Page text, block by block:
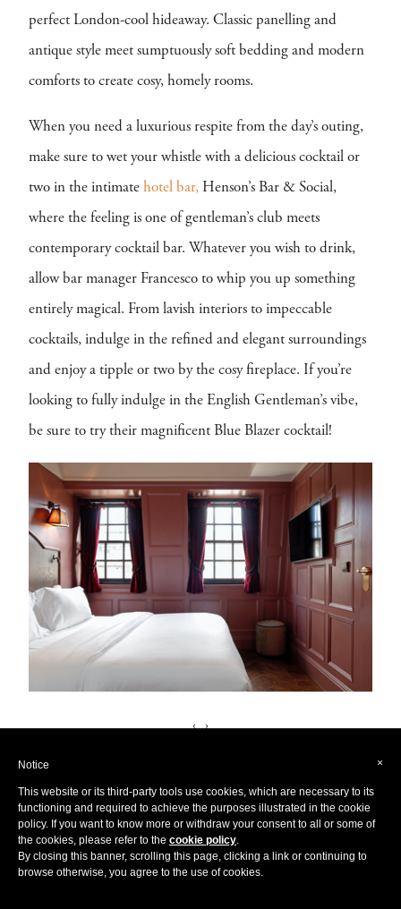
perfect London-cool hideaway. Classic panelling and
antique style meet sumptuously soft bedding and modern
comforts to create cosy, homely rooms.
When you need a luxurious respite from the day’s outing,
make sure to wet your whistle with a delicious cocktail or
two in the intimate hotel bar, Henson’s Bar & Social,
where the feeling is one of gentleman’s club meets
contemporary cocktail bar. Whatever you wish to drink,
allow bar manager Francesco to whip you up something
entirely magical. From lavish interiors to impeccable
cocktails, indulge in the refined and elegant surroundings
and enjoy a tipple or two by the cosy fireplace. If you’re
looking to fully indulge in the English Gentleman’s vibe,
be sure to try their magnificent Blue Blazer cocktail!
‹ ›
We are delighted to announce we are exhibiting at
Destinations: The Holiday & Travel Show's online edition
×
Notice
This website or its third-party tools use cookies, which are necessary to its
functioning and required to achieve the purposes illustrated in the cookie
policy. If you want to know more or withdraw your consent to all or some of
the cookies, please refer to the cookie policy.
By closing this banner, scrolling this page, clicking a link or continuing to
browse otherwise, you agree to the use of cookies.